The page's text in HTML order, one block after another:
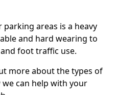
areas is a heavy
and hard wearing to
foot traffic use.
more about the types of
can help with your